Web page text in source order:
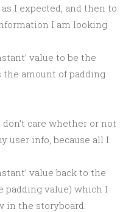
as I expected, and then to
I am looking
value to be the
amount of padding
care whether or not
user info, because all I
value back to the
padding value) which I
in the storyboard.